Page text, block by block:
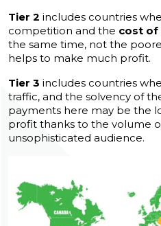
Tier 2 includes countries
competition and the cost of
the same time, not the
helps to make much profit.
Tier 3 includes countries
traffic, and the solvency of
payments here may be the
profit thanks to the volume
unsophisticated audience.